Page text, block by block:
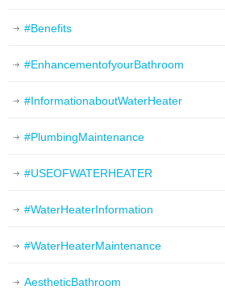
#Benefits
#EnhancementofyourBathroom
#InformationaboutWaterHeater
#PlumbingMaintenance
#USEOFWATERHEATER
#WaterHeaterInformation
#WaterHeaterMaintenance
AestheticBathroom